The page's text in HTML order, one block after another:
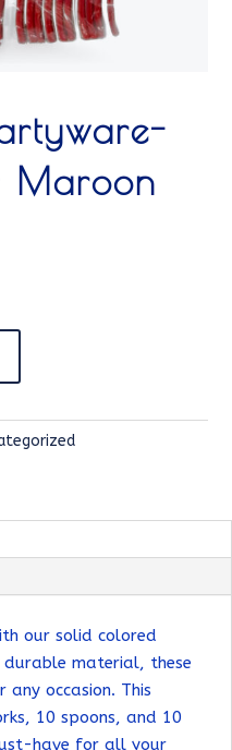
Maroon
our solid colored
material, these
occasion. This
10 spoons, and 10
have for all your